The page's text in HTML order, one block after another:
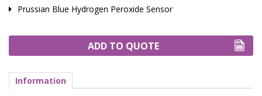
Prussian Blue Hydrogen Peroxide Sensor
ADD TO QUOTE
Information